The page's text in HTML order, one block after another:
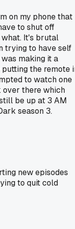
on my phone that
to shut off
It's brutal
trying to have self
making it a
the remote
to watch one
over there which
be up at 3 AM
season 3.
new episodes
to quit cold